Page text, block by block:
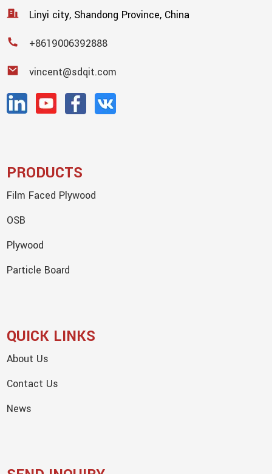
Linyi city, Shandong Province, China
+8619006392888
vincent@sdqit.com
PRODUCTS
Film Faced Plywood
OSB
Plywood
Particle Board
QUICK LINKS
About Us
Contact Us
News